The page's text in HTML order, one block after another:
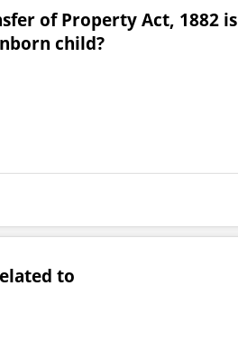
of Property Act, 1882 is
child?
to